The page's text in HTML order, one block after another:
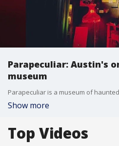
Parapeculiar: Austin's
museum
Show more
Top Videos